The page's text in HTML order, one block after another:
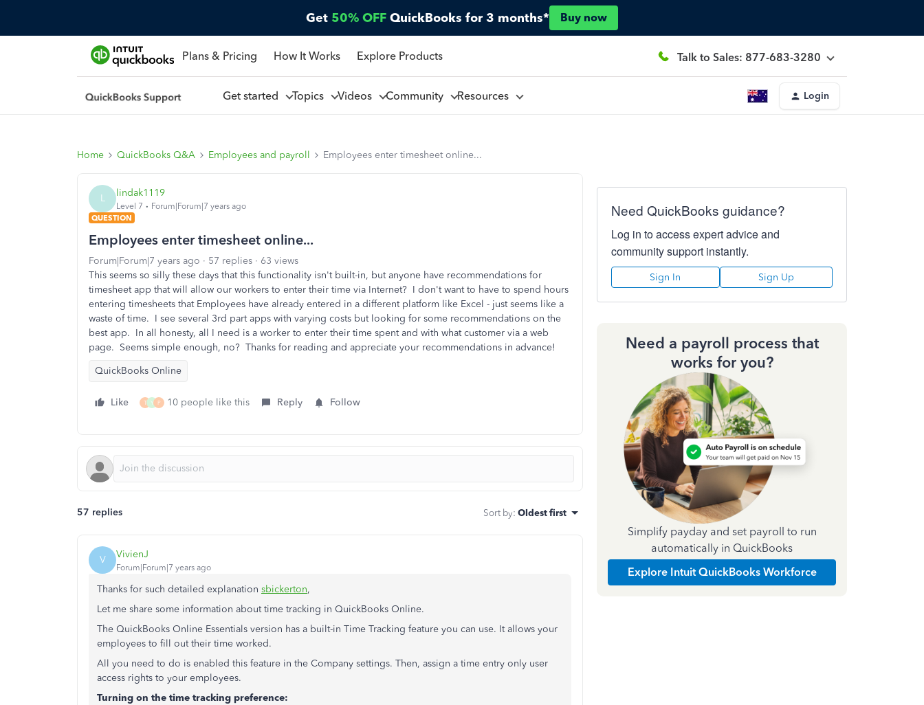
Get 50% OFF QuickBooks for 3 months* Buy now
Plans & Pricing How It Works Explore Products Talk to Sales: 877-683-3280
Get started Topics Videos Community Resources Login
Home QuickBooks Q&A Employees and payroll Employees enter timesheet online...
L lindak1119
Level 7
Forum|Forum|7 years ago
QUESTION
Employees enter timesheet online...
Forum|Forum|7 years ago 57 replies
63 views
This seems so silly these days that this functionality isn't built-in, but anyone have recommendations for
timesheet app that will allow our workers to enter their time via Internet? I don't want to have to spend hours
entering timesheets that Employees have already entered in a different platform like Excel - just seems like a
waste of time. I see several 3rd part apps with varying costs but looking for some recommendations on the
best app. In all honesty, all I need is a worker to enter their time spent and with what customer via a web
page. Seems simple enough, no? Thanks for reading and appreciate your recommendations in advance!
QuickBooks Online
Like T Y P 10 people like this Reply Follow
57 replies Sort by: Oldest first
V VivienJ
Forum|Forum|7 years ago
Thanks for such detailed explanation sbickerton,
Let me share some information about time tracking in QuickBooks Online.
The QuickBooks Online Essentials version has a built-in Time Tracking feature you can use. It allows your
employees to fill out their time worked.
All you need to do is enabled this feature in the Company settings. Then, assign a time entry only user
access rights to your employees.
Turning on the time tracking preference:
Need QuickBooks guidance?
Log in to access expert advice and
community support instantly.
Sign In Sign Up
Need a payroll process that
works for you?
Simplify payday and set payroll to run
automatically in QuickBooks
Explore Intuit QuickBooks Workforce